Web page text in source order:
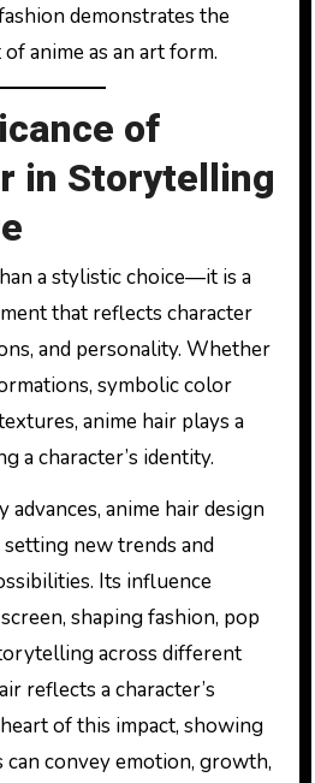
demonstrates the
anime as an art form.
of
in Storytelling
a stylistic choice—it is a
that reflects character
and personality. Whether
symbolic color
anime hair plays a
a character’s identity.
anime hair design
new trends and
Its influence
shaping fashion, pop
across different
reflects a character’s
of this impact, showing
convey emotion, growth,